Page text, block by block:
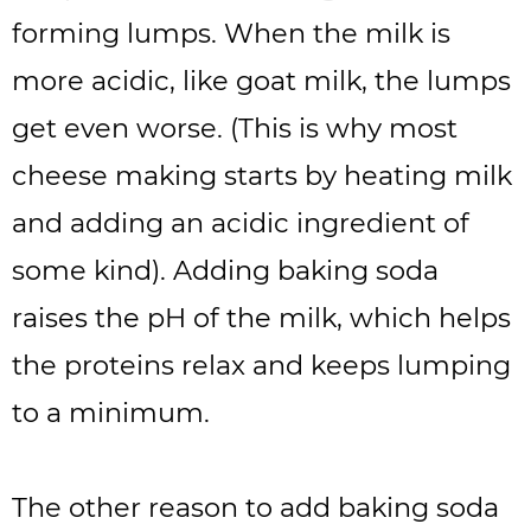
forming lumps. When the milk is
more acidic, like goat milk, the lumps
get even worse. (This is why most
cheese making starts by heating milk
and adding an acidic ingredient of
some kind). Adding baking soda
raises the pH of the milk, which helps
the proteins relax and keeps lumping
to a minimum.
The other reason to add baking soda